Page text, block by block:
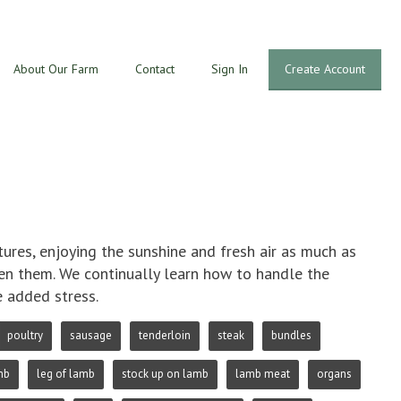
About Our Farm Contact Sign In Create Account
enjoying the sunshine and fresh air as much as
them. We continually learn how to handle the
stress.
poultry sausage tenderloin steak bundles
leg of lamb stock up on lamb lamb meat organs